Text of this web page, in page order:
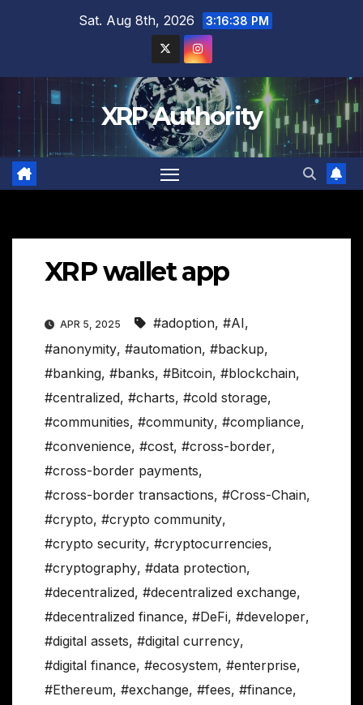
Sat. Aug 8th, 2026 3:16:39 PM
XRP Authority
XRP wallet app
APR 5, 2025 #adoption, #AI,
#anonymity, #automation, #backup,
#banking, #banks, #Bitcoin, #blockchain,
#centralized, #charts, #cold storage,
#communities, #community, #compliance,
#convenience, #cost, #cross-border,
#cross-border payments,
#cross-border transactions, #Cross-Chain,
#crypto, #crypto community,
#crypto security, #cryptocurrencies,
#cryptography, #data protection,
#decentralized, #decentralized exchange,
#decentralized finance, #DeFi, #developer,
#digital assets, #digital currency,
#digital finance, #ecosystem, #enterprise,
#Ethereum, #exchange, #fees, #finance,